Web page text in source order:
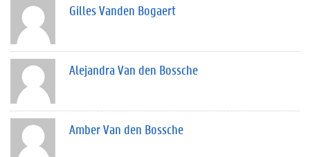
Gilles Vanden Bogaert
Alejandra Van den Bossche
Amber Van den Bossche